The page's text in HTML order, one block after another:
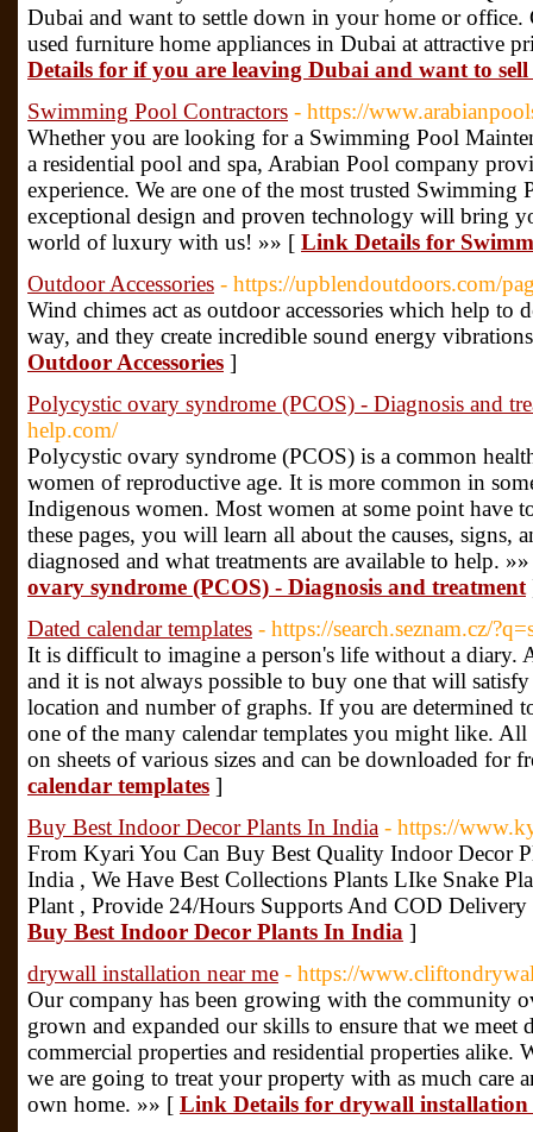
Dubai and want to settle down in your home or
used furniture home appliances in Dubai at attractive
Details for if you are leaving Dubai and want to
Swimming Pool Contractors - https://
Whether you are looking for a Swimming Pool
a residential pool and spa, Arabian Pool company
experience. We are one of the most trusted
exceptional design and proven technology will bring
world of luxury with us! »» [ Link Details for
Outdoor Accessories - https://upblendoutdoors.com/
Wind chimes act as outdoor accessories which help to
way, and they create incredible sound energy
Outdoor Accessories ]
Polycystic ovary syndrome (PCOS) - Diagnosis and
help.com/
Polycystic ovary syndrome (PCOS) is a common
women of reproductive age. It is more common in
Indigenous women. Most women at some point have
these pages, you will learn all about the causes, signs,
diagnosed and what treatments are available to help.
ovary syndrome (PCOS) - Diagnosis and treatment
Dated calendar templates - https://search.seznam.cz/
It is difficult to imagine a person's life without a
and it is not always possible to buy one that will
location and number of graphs. If you are determined
one of the many calendar templates you might like.
on sheets of various sizes and can be downloaded for
calendar templates ]
Buy Best Indoor Decor Plants In India - https://
From Kyari You Can Buy Best Quality Indoor Decor
India , We Have Best Collections Plants LIke Snake
Plant , Provide 24/Hours Supports And COD
Buy Best Indoor Decor Plants In India ]
drywall installation near me - https://
Our company has been growing with the community
grown and expanded our skills to ensure that we meet
commercial properties and residential properties alike.
we are going to treat your property with as much care
own home. »» [ Link Details for drywall installation